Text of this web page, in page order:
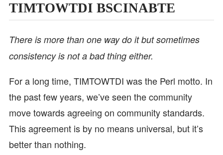
TIMTOWTDI BSCINABTE
There is more than one way do it but sometimes
consistency is not a bad thing either.
For a long time, TIMTOWTDI was the Perl motto. In
the past few years, we’ve seen the community
move towards agreeing on community standards.
This agreement is by no means universal, but it’s
better than nothing.